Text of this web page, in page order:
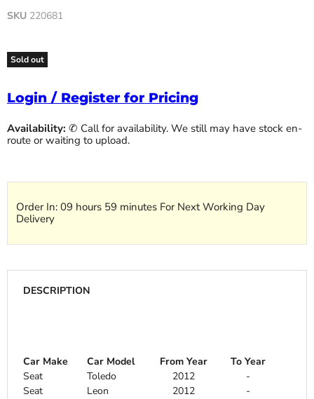
SKU 220681
Sold out
Login / Register for Pricing
Availability: ✆ Call for availability. We still may have stock en-
route or waiting to upload.
Order In: 09 hours 59 minutes For Next Working Day
Delivery
DESCRIPTION
Car Make Car Model From Year
To Year
Seat
Toledo 2012
-
Seat
Leon 2012 -